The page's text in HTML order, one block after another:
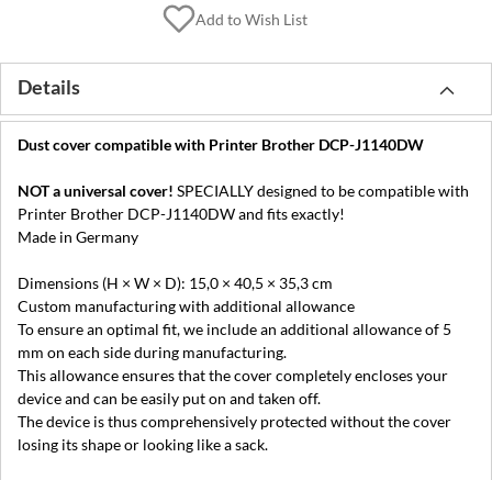
Add to Wish List
Details
Dust cover compatible with Printer Brother DCP-J1140DW
NOT a universal cover! SPECIALLY designed to be compatible with
Printer Brother DCP-J1140DW and fits exactly!
Made in Germany
Dimensions (H × W × D): 15,0 × 40,5 × 35,3 cm
Custom manufacturing with additional allowance
To ensure an optimal fit, we include an additional allowance of 5
mm on each side during manufacturing.
This allowance ensures that the cover completely encloses your
device and can be easily put on and taken off.
The device is thus comprehensively protected without the cover
losing its shape or looking like a sack.